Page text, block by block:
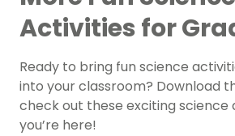
Activities for
Ready to bring fun science
into your classroom? Download
check out these exciting science
you’re here!